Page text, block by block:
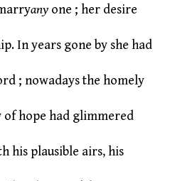
any one ; her desire
In years gone by she had
; nowadays the homely
of hope had glimmered
his plausible airs, his